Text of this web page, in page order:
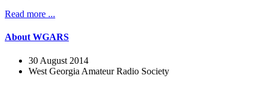
Read more ...
About WGARS
30 August 2014
West Georgia Amateur Radio Society